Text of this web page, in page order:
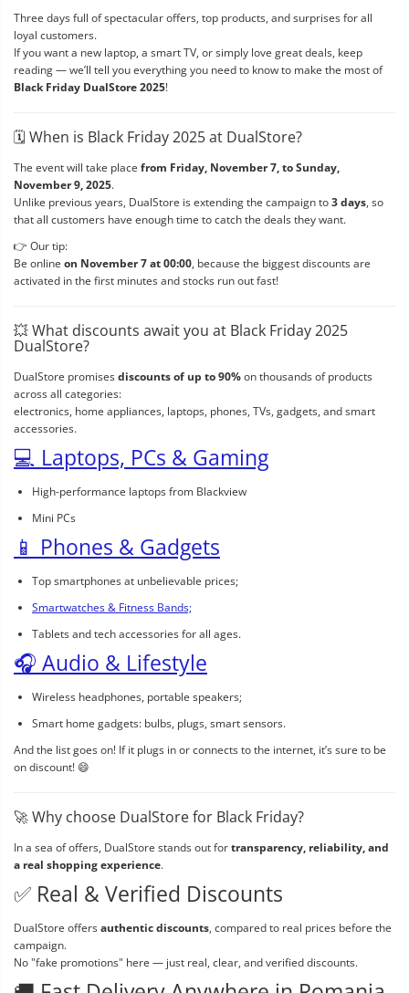
Three days full of spectacular offers, top products, and surprises for all
loyal customers.
If you want a new laptop, a smart TV, or simply love great deals, keep
reading — we’ll tell you everything you need to know to make the most of
Black Friday DualStore 2025!
🗓️ When is Black Friday 2025 at DualStore?
The event will take place from Friday, November 7, to Sunday,
November 9, 2025.
Unlike previous years, DualStore is extending the campaign to3 days, so
that all customers have enough time to catch the deals they want.
👉 Our tip:
Be online on November 7 at 00:00, because the biggest discounts are
activated in the first minutes and stocks run out fast!
💥 What discounts await you at Black Friday 2025
DualStore?
DualStore promisesdiscounts of up to 90%on thousands of products
across all categories:
electronics, home appliances, laptops, phones, TVs, gadgets, and smart
accessories.
💻 Laptops, PCs & Gaming
High-performance laptops from Blackview
Mini PCs
📱 Phones & Gadgets
Top smartphones at unbelievable prices;
Smartwatches & Fitness Bands;
Tablets and tech accessories for all ages.
🎧 Audio & Lifestyle
Wireless headphones, portable speakers;
Smart home gadgets: bulbs, plugs, smart sensors.
And the list goes on! If it plugs in or connects to the internet, it’s sure to be
on discount! 😄
🚀 Why choose DualStore for Black Friday?
In a sea of offers, DualStore stands out fortransparency, reliability, and
a real shopping experience.
✅ Real & Verified Discounts
DualStore offersauthentic discounts, compared to real prices before the
campaign.
No "fake promotions" here — just real, clear, and verified discounts.